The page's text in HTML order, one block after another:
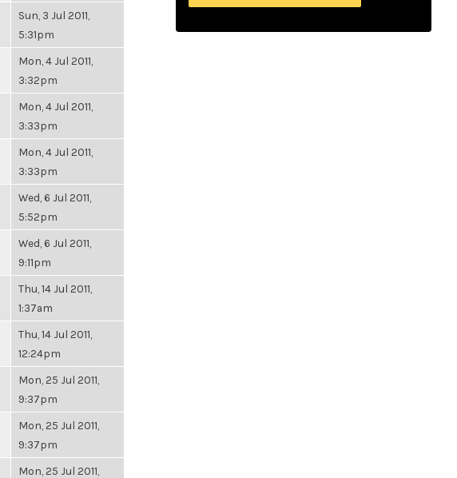
Sun, 3 Jul 2011,
5:31pm
Mon, 4 Jul 2011,
3:32pm
Mon, 4 Jul 2011,
3:33pm
Mon, 4 Jul 2011,
3:33pm
Wed, 6 Jul 2011,
5:52pm
Wed, 6 Jul 2011,
9:11pm
Thu, 14 Jul 2011,
1:37am
Thu, 14 Jul 2011,
12:24pm
Mon, 25 Jul 2011,
9:37pm
Mon, 25 Jul 2011,
9:37pm
Mon, 25 Jul 2011,